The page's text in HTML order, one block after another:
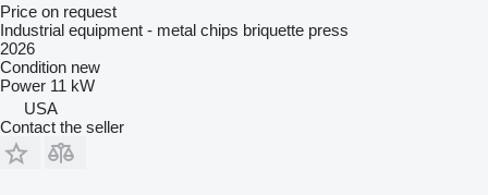
Price on request
Industrial equipment - metal chips briquette press
2026
Condition new
Power 11 kW
USA
Contact the seller